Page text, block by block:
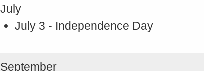
July
July 3 - Independence Day
September